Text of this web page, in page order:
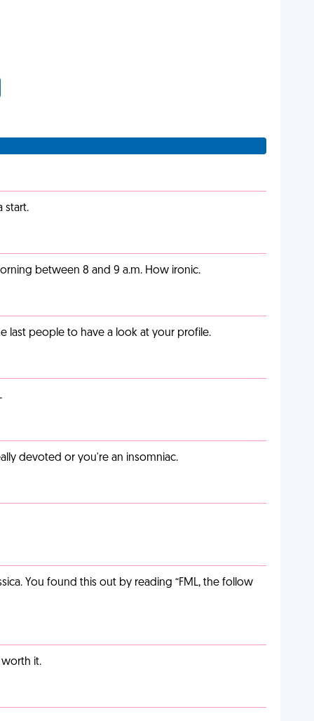
start.
between 8 and 9 a.m. How ironic.
last people to have a look at your profile.
devoted or you're an insomniac.
You found this out by reading “FML, the follow
worth it.